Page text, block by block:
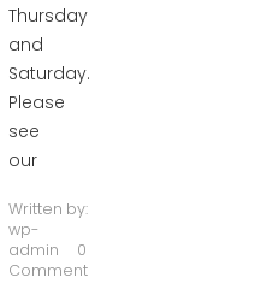
Thursday
and
Saturday.
Please
see
our
Written by:
wp-
admin
0
Comment